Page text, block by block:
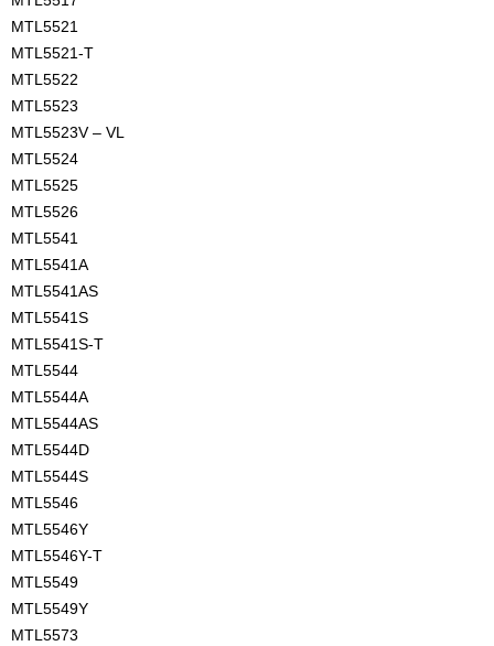
MTL5521
MTL5521-T
MTL5522
MTL5523
MTL5523V – VL
MTL5524
MTL5525
MTL5526
MTL5541
MTL5541A
MTL5541AS
MTL5541S
MTL5541S-T
MTL5544
MTL5544A
MTL5544AS
MTL5544D
MTL5544S
MTL5546
MTL5546Y
MTL5546Y-T
MTL5549
MTL5549Y
MTL5573